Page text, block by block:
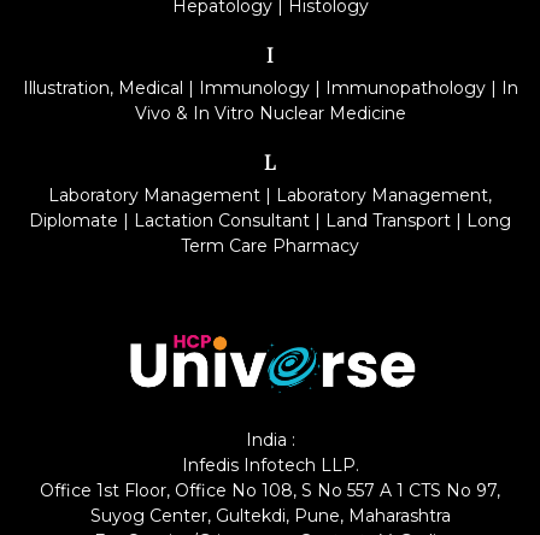
Hepatology| Histology
I
Illustration, Medical | Immunology| Immunopathology| In
Vivo & In Vitro Nuclear Medicine
L
Laboratory Management | Laboratory Management,
Diplomate | Lactation Consultant | Land Transport | Long
Term Care Pharmacy
India :
Infedis Infotech LLP.
Office 1st Floor, Office No 108, S No 557 A 1 CTS No 97,
Suyog Center, Gultekdi, Pune, Maharashtra